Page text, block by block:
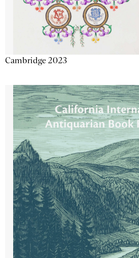
Cambridge 2023